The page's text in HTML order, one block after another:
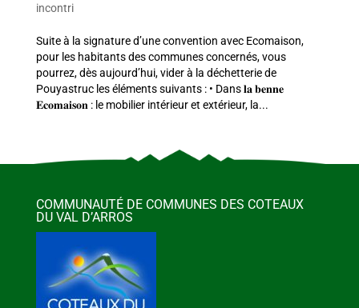
incontri
Suite à la signature d’une convention avec Ecomaison,
pour les habitants des communes concernés, vous
pourrez, dès aujourd’hui, vider à la déchetterie de
Pouyastruc les éléments suivants : • Dans 𝐥𝐚 𝐛𝐞𝐧𝐧𝐞
𝐄𝐜𝐨𝐦𝐚𝐢𝐬𝐨𝐧 : le mobilier intérieur et extérieur, la...
COMMUNAUTÉ DE COMMUNES DES COTEAUX
DU VAL D’ARROS